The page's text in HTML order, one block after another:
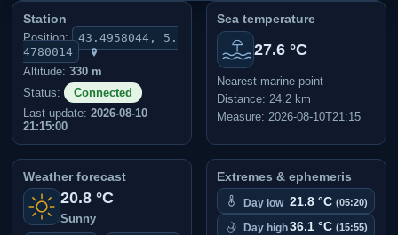
Station
Position: 43.4958044, 5.
4780014
Altitude: 330 m
Status:
Connected
Last update: 2026-08-10
21:15:00
Sea temperature
27.6 °C
Nearest marine point
Distance: 24.2 km
Measure: 2026-08-10T21:15
Weather forecast
20.8 °C
Sunny
Extremes & ephemeris
Day low 21.8 °C(05:20)
Day high36.1 °C(15:55)